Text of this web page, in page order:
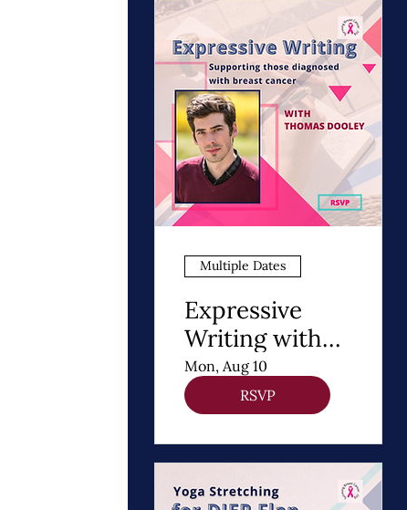
Multiple Dates
Expressive
Writing with
Thomas
Dooley
Mon, Aug 10
RSVP